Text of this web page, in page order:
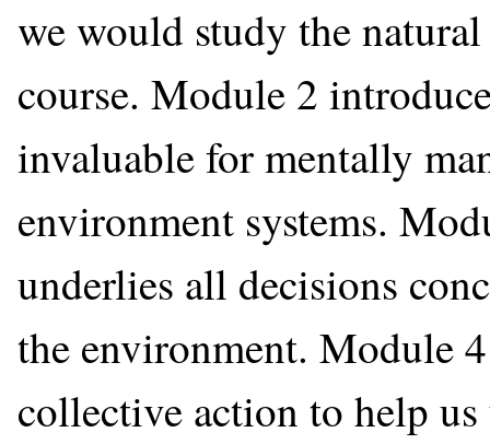
we would study the
course. Module 2
invaluable for mentally
environment systems.
underlies all decisions
the environment. Module
collective action to help